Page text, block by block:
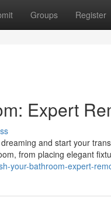
Groups Register
Expert
and start your
from placing elegant
your-bathroom-expert-